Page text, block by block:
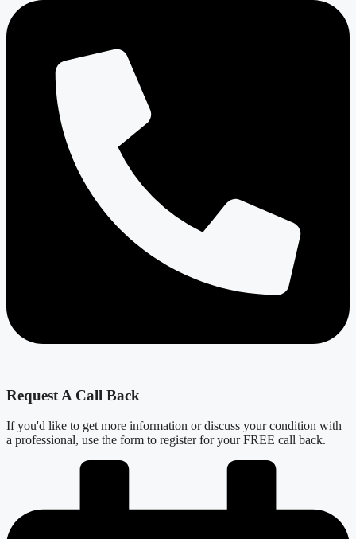
Request A Call Back
If you'd like to get more information or discuss your condition with
a professional, use the form to register for your FREE call back.